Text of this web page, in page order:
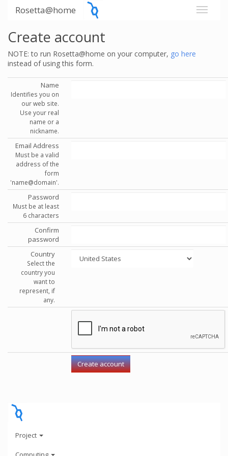
Rosetta@home
Create account
NOTE: to run Rosetta@home on your computer, go here
instead of using this form.
Name
Identifies you on
our web site.
Use your real
name or a
nickname.
Email Address
Must be a valid
address of the
form
'name@domain'.
Password
Must be at least
6 characters
Confirm
password
Country
Select the
country you
want to
represent, if
any.
Project